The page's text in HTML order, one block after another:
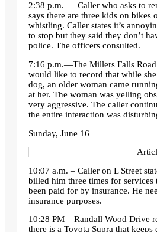
2:38 p.m. — Caller who asks to
says there are three kids on bikes
whistling. Caller states it’s
to stop but they said they don’t
police. The officers consulted.
7:16 p.m.—The Millers Falls
would like to record that while
dog, an older woman came
at her. The woman was yelling
very aggressive. The caller
the entire interaction was
Sunday, June 16
10:07 a.m. – Caller on L Street
billed him three times for services
been paid for by insurance. He
insurance purposes.
10:28 PM – Randall Wood Drive
there is a Toyota Supra that